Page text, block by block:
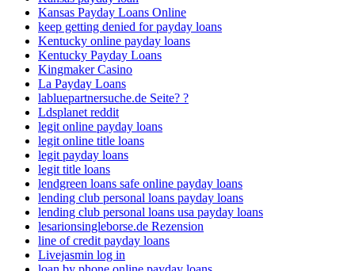
Kansas Payday Loans Online
keep getting denied for payday loans
Kentucky online payday loans
Kentucky Payday Loans
Kingmaker Casino
La Payday Loans
labluepartnersuche.de Seite? ?
Ldsplanet reddit
legit online payday loans
legit online title loans
legit payday loans
legit title loans
lendgreen loans safe online payday loans
lending club personal loans payday loans
lending club personal loans usa payday loans
lesarionsingleborse.de Rezension
line of credit payday loans
Livejasmin log in